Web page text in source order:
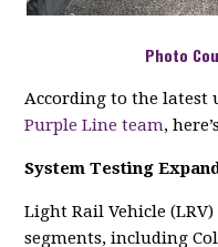
Photo
According to the latest
Purple Line team,
System Testing
Light Rail Vehicle
segments, including